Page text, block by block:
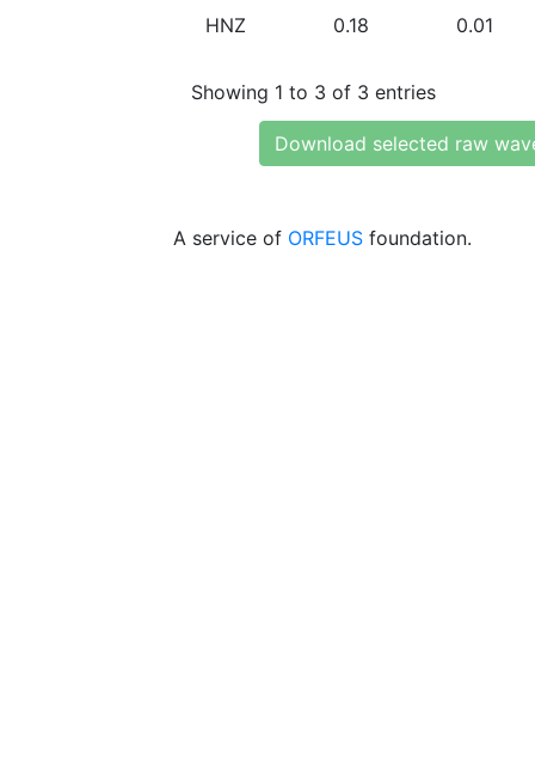
HNZ 0.18 0.01
Showing 1 to 3 of 3 entries
Download selected raw
A service of ORFEUS foundation.